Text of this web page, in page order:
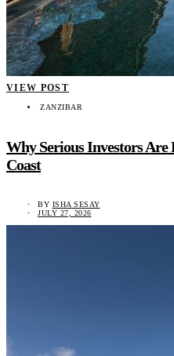
VIEW POST
ZANZIBAR
Why Serious Investors
Coast
BY ISHA SESAY
JULY 27, 2026